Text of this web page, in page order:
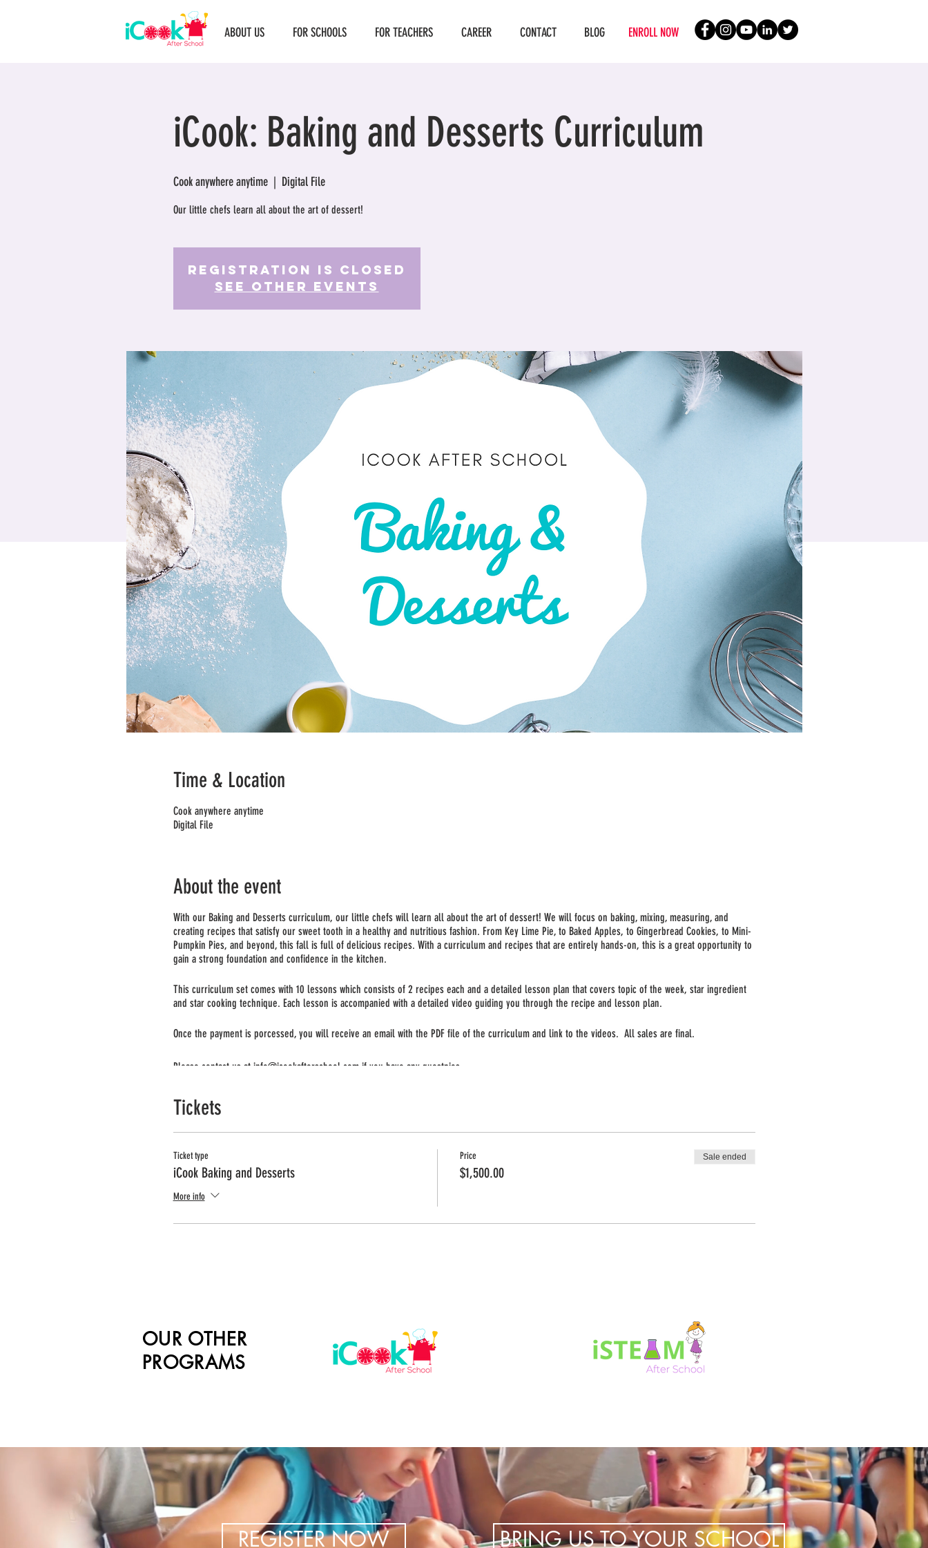
ABOUT US FOR SCHOOLS FOR TEACHERS CAREER CONTACT BLOG ENROLL NOW
iCook: Baking and Desserts Curriculum
Cook anywhere anytime
  |
Digital File
Our little chefs learn all about the art of dessert!
Registration is Closed
See other events
Time & Location
Cook anywhere anytime
Digital File
About the event
With our Baking and Desserts curriculum, our little chefs will learn all about the art of dessert! We will focus on baking, mixing, measuring, and
creating recipes that satisfy our sweet tooth in a healthy and nutritious fashion. From Key Lime Pie, to Baked Apples, to Gingerbread Cookies, to Mini-
Pumpkin Pies, and beyond, this fall is full of delicious recipes. With a curriculum and recipes that are entirely hands-on, this is a great opportunity to
gain a strong foundation and confidence in the kitchen.
This curriculum set comes with 10 lessons which consists of 2 recipes each and a detailed lesson plan that covers topic of the week, star ingredient
and star cooking technique. Each lesson is accompanied with a detailed video guiding you through the recipe and lesson plan.
Once the payment is porcessed, you will receive an email with the PDF file of the curriculum and link to the videos. All sales are final.
Please contact us at info@icookafterschool.com if you have any questnios.
Tickets
Ticket type
iCook Baking and Desserts
More info
Price
$1,500.00
Sale ended
OUR OTHER
PROGRAMS
REGISTER NOW BRING US TO YOUR SCHOOL